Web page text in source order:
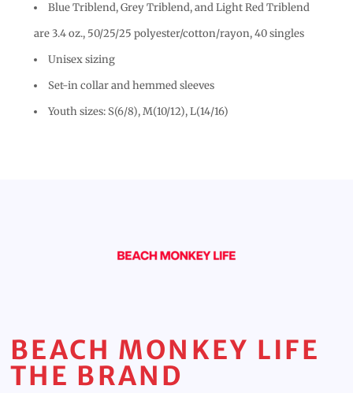
Blue Triblend, Grey Triblend, and Light Red Triblend
are 3.4 oz., 50/25/25 polyester/cotton/rayon, 40 singles
Unisex sizing
Set-in collar and hemmed sleeves
Youth sizes: S(6/8), M(10/12), L(14/16)
BEACH MONKEY LIFE
THE BRAND